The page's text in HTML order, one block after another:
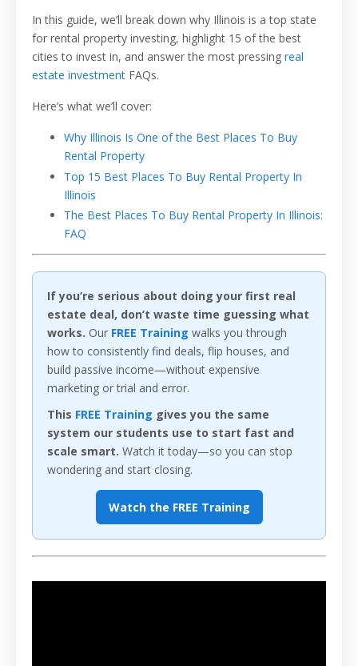
In this guide, we’ll break down why Illinois is a top state
for rental property investing, highlight 15 of the best
cities to invest in, and answer the most pressing real
estate investment FAQs.
Here’s what we’ll cover:
Why Illinois Is One of the Best Places To Buy
Rental Property
Top 15 Best Places To Buy Rental Property In
Illinois
The Best Places To Buy Rental Property In Illinois:
FAQ
If you’re serious about doing your first real
estate deal, don’t waste time guessing what
works. Our FREE Training walks you through
how to consistently find deals, flip houses, and
build passive income—without expensive
marketing or trial and error.
This FREE Training gives you the same
system our students use to start fast and
scale smart. Watch it today—so you can stop
wondering and start closing.
Watch the FREE Training